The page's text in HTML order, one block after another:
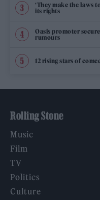
‘They make the laws
its rights
Oasis promoter
rumours
12 rising stars of
Rolling Stone
Music
Film
TV
Politics
Culture